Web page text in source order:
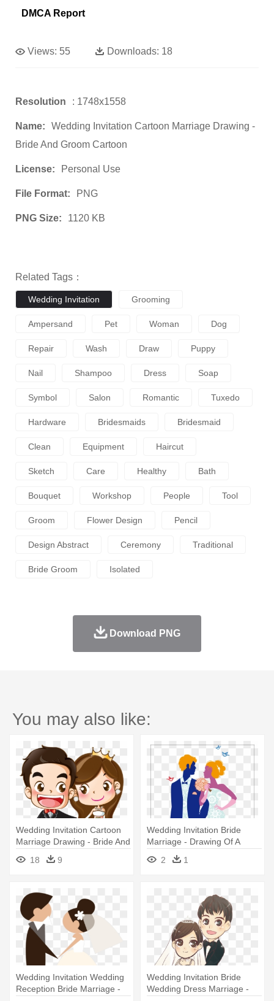
DMCA Report
Views: 55 Downloads: 18
Resolution : 1748x1558
Name:
Wedding Invitation Cartoon Marriage Drawing -
Bride And Groom Cartoon
License: Personal Use
File Format: PNG
PNG Size: 1120 KB
Related Tags：
Wedding Invitation Grooming
Ampersand Pet Woman Dog
Repair Wash Draw Puppy
Nail Shampoo Dress Soap
Symbol Salon Romantic Tuxedo
Hardware Bridesmaids Bridesmaid
Clean Equipment Haircut
Sketch Care Healthy Bath
Bouquet Workshop People Tool
Groom Flower Design Pencil
Design Abstract Ceremony Traditional
Bride Groom Isolated
Download PNG
You may also like:
Wedding Invitation Cartoon
Marriage Drawing - Bride And
Groom Cartoon
18 9
Wedding Invitation Bride
Marriage - Drawing Of A
Marriage Ceremony
2 1
Wedding Invitation Wedding
Reception Bride Marriage -
Wedding Invitation Bride
Wedding Dress Marriage -